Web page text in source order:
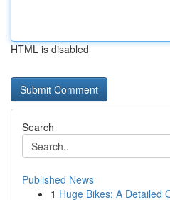
HTML is disabled
Search
Published News
1 Huge Bikes: A Detailed